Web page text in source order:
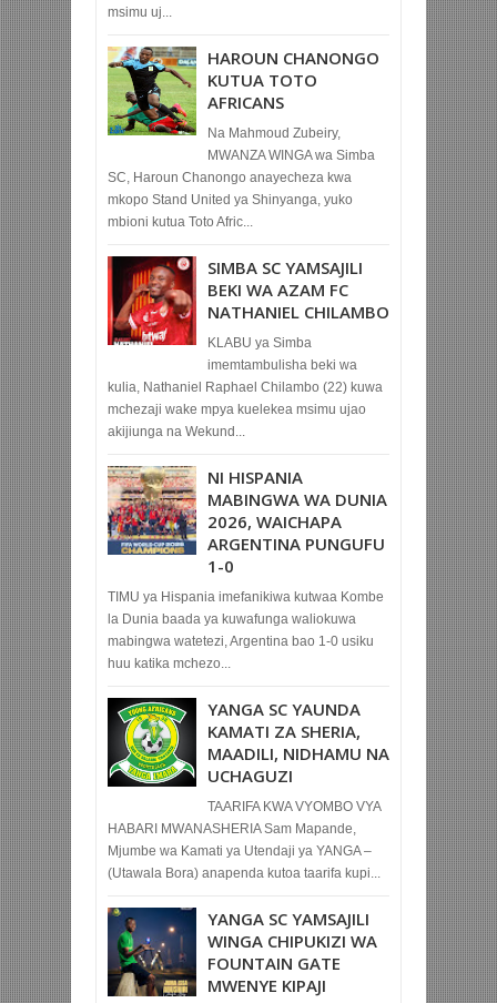
msimu uj...
HAROUN CHANONGO
KUTUA TOTO
AFRICANS
Na Mahmoud Zubeiry,
MWANZA WINGA wa Simba
SC, Haroun Chanongo anayecheza kwa
mkopo Stand United ya Shinyanga, yuko
mbioni kutua Toto Afric...
SIMBA SC YAMSAJILI
BEKI WA AZAM FC
NATHANIEL CHILAMBO
KLABU ya Simba
imemtambulisha beki wa
kulia, Nathaniel Raphael Chilambo (22) kuwa
mchezaji wake mpya kuelekea msimu ujao
akijiunga na Wekund...
NI HISPANIA
MABINGWA WA DUNIA
2026, WAICHAPA
ARGENTINA PUNGUFU
1-0
TIMU ya Hispania imefanikiwa kutwaa Kombe
la Dunia baada ya kuwafunga waliokuwa
mabingwa watetezi, Argentina bao 1-0 usiku
huu katika mchezo...
YANGA SC YAUNDA
KAMATI ZA SHERIA,
MAADILI, NIDHAMU NA
UCHAGUZI
TAARIFA KWA VYOMBO VYA
HABARI MWANASHERIA Sam Mapande,
Mjumbe wa Kamati ya Utendaji ya YANGA –
(Utawala Bora) anapenda kutoa taarifa kupi...
YANGA SC YAMSAJILI
WINGA CHIPUKIZI WA
FOUNTAIN GATE
MWENYE KIPAJI